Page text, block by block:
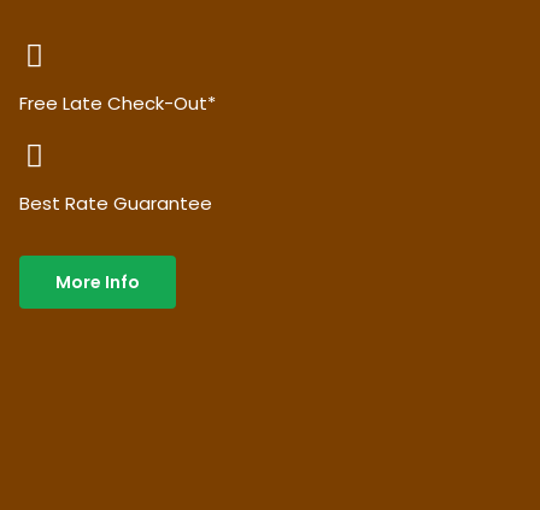
Free Late Check-Out*
Best Rate Guarantee
More Info